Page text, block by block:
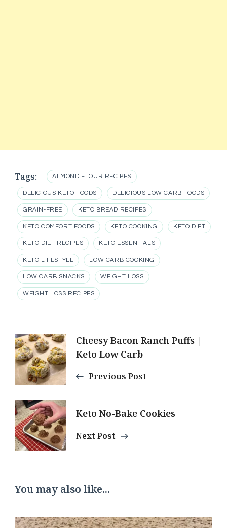
Tags: ALMOND FLOUR RECIPES
DELICIOUS KETO FOODS DELICIOUS LOW CARB FOODS
GRAIN-FREE KETO BREAD RECIPES
KETO COMFORT FOODS KETO COOKING KETO DIET
KETO DIET RECIPES KETO ESSENTIALS
KETO LIFESTYLE LOW CARB COOKING
LOW CARB SNACKS WEIGHT LOSS
WEIGHT LOSS RECIPES
Post
Navigation
Cheesy Bacon Ranch Puffs |
Keto Low Carb
Previous Post
Keto No-Bake Cookies
Next Post
You may also like...